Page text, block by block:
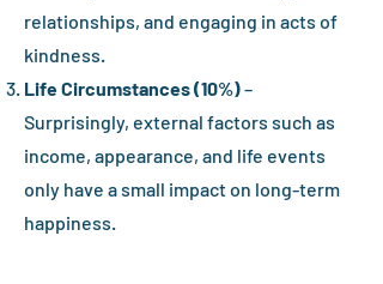
relationships, and engaging in acts of
kindness.
Life Circumstances (10%)–
Surprisingly, external factors such as
income, appearance, and life events
only have a small impact on long-term
happiness.